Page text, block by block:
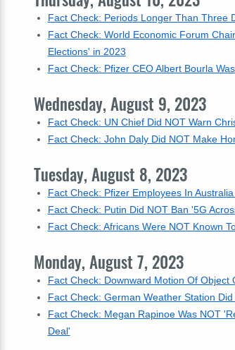
Fact Check: Periods Longer Than Three
Fact Check: World Economic Forum
Elections' in 2023
Fact Check: Pfizer CEO Albert Bourla
Wednesday, August 9, 2023
Fact Check: UN Chief Did NOT Warn
Fact Check: John Daly Did NOT Make
Tuesday, August 8, 2023
Fact Check: Pfizer Employees In
Fact Check: Putin Did NOT Ban '5G
Fact Check: Africans Were NOT Known
Monday, August 7, 2023
Fact Check: Downward Motion Of
Fact Check: German Weather Station
Fact Check: Megan Rapinoe Was NOT
Deal'